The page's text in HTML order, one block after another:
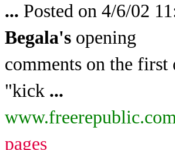
... Posted on 4/6/02
Begala's opening
comments on the
"kick ...
pages